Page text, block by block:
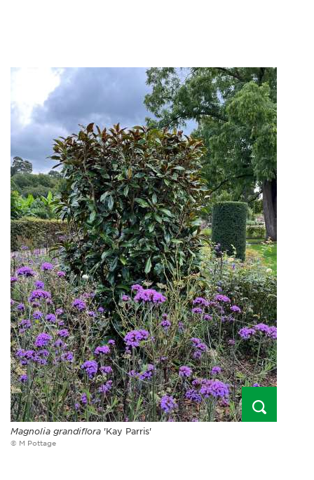
Magnolia grandiflora 'Kay Parris'
© M Pottage